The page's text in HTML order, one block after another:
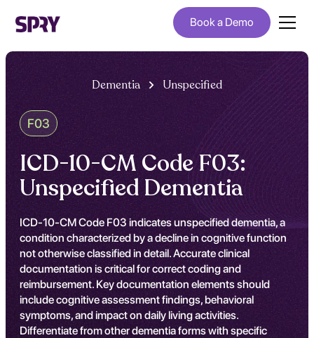
Book a Demo
Dementia Unspecified
F03
ICD-10-CM Code F03:
Unspecified Dementia
ICD-10-CM Code F03 indicates unspecified dementia, a
condition characterized by a decline in cognitive function
not otherwise classified in detail. Accurate clinical
documentation is critical for correct coding and
reimbursement. Key documentation elements should
include cognitive assessment findings, behavioral
symptoms, and impact on daily living activities.
Differentiate from other dementia forms with specific